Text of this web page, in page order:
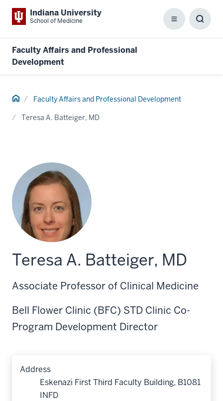
Indiana University
School of Medicine Menu
Faculty Affairs and Professional
Development
Home Faculty Affairs and Professional Development
Teresa A. Batteiger, MD
Teresa A. Batteiger, MD
Associate Professor of Clinical Medicine
Bell Flower Clinic (BFC) STD Clinic Co-
Program Development Director
Address
Eskenazi First Third Faculty Building, B1081
INFD